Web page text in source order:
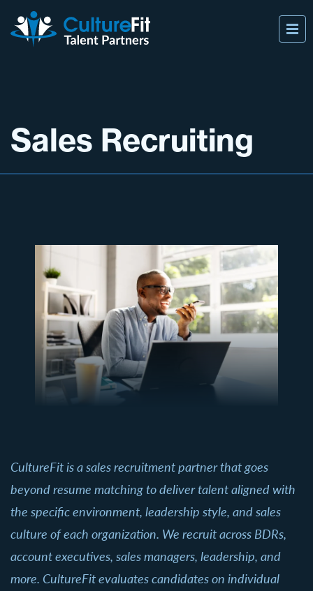
Sales Recruiting
CultureFit is a sales recruitment partner that goes
beyond resume matching to deliver talent aligned with
the specific environment, leadership style, and sales
culture of each organization. We recruit across BDRs,
account executives, sales managers, leadership, and
more. CultureFit evaluates candidates on individual